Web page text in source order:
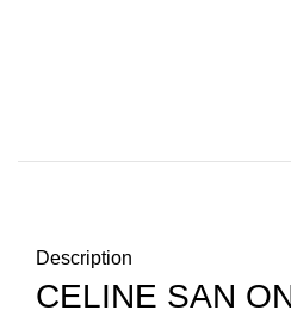
Description
CELINE SAN